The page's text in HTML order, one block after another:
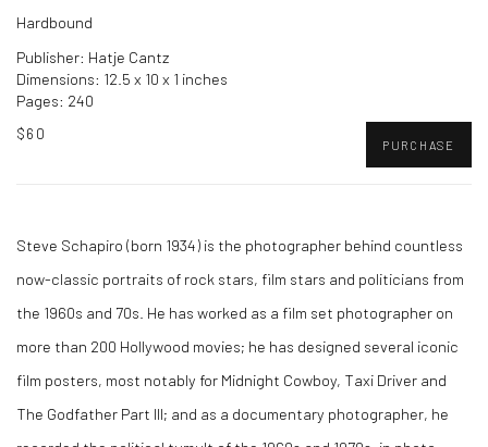
Hardbound
Publisher: Hatje Cantz
Dimensions: 12.5 x 10 x 1 inches
Pages: 240
$60
PURCHASE
Steve Schapiro (born 1934) is the photographer behind countless
now-classic portraits of rock stars, film stars and politicians from
the 1960s and 70s. He has worked as a film set photographer on
more than 200 Hollywood movies; he has designed several iconic
film posters, most notably for Midnight Cowboy, Taxi Driver and
The Godfather Part III; and as a documentary photographer, he